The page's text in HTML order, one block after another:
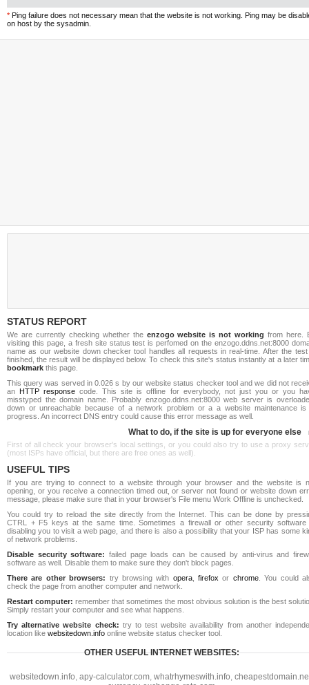
* Ping failure does not necessary mean that the website is not working. Ping may be
on host by the sysadmin.
STATUS REPORT
We are currently checking whether the enzogo website is not working from here.
visiting this page, a fresh site status test is perfomed on the enzogo.ddns.net:8000
name as our website down checker tool handles all requests in real-time. After the
finished, the result will be displayed below. To check this site's status instantly at a later
bookmark this page.
This query was served in 0.026 s by our website status checker tool and we did not
an HTTP response code. This site is offline for everybody, not just you or you
misstyped the domain name. Probably enzogo.ddns.net:8000 web server is
down or unreachable because of a network problem or a a website maintenance is
progress. An incorrect DNS entry could cause this error message as well.
What to do, if the site is up for everyone else
First of all check your browser's local settings, or you could also try to use a proxy
(most ISPs have official, but there are free ones as well).
USEFUL TIPS
If you are trying to connect to a website through your browser and the website is
opening, or you receive a connection timed out, or server not found or website down
message, please make sure that in your browser's File menu Work Offline is unchecked.
You could try to reload the site directly from the Internet. This can be done by
CTRL + F5 keys at the same time. Sometimes a firewall or other security software
disabling you to visit a web page, and there is also a possibility that your ISP has some
of network problems.
Disable security software: failed page loads can be caused by anti-virus and
software as well. Disable them to make sure they don't block pages.
There are other browsers: try browsing with opera,firefox or chrome. You could
check the page from another computer and network.
Restart computer: remember that sometimes the most obvious solution is the best
Simply restart your computer and see what happens.
Try alternative website check: try to test website availability from another
location like websitedown.info online website status checker tool.
OTHER USEFUL INTERNET WEBSITES:
websitedown.info, apy-calculator.com, whatrhymeswith.info,